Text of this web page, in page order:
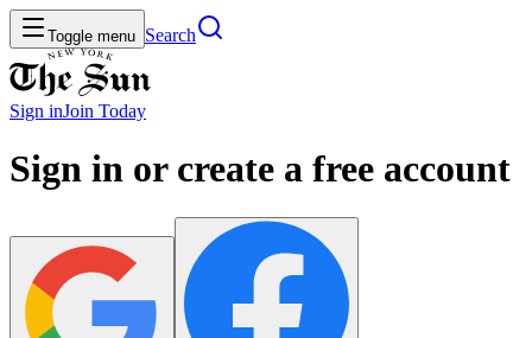
Toggle menu Search
Sign inJoin Today
Sign in or create a free account